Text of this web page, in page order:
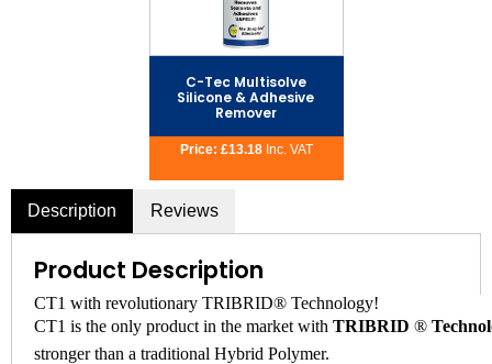
C-Tec Multisolve
Silicone & Adhesive
Remover
Price: £13.18
Description Reviews
Product Description
CT1 with revolutionary TRIBRID® Technology!
CT1 is the only product in the market with TRIBRID ®
stronger than a traditional Hybrid Polymer.